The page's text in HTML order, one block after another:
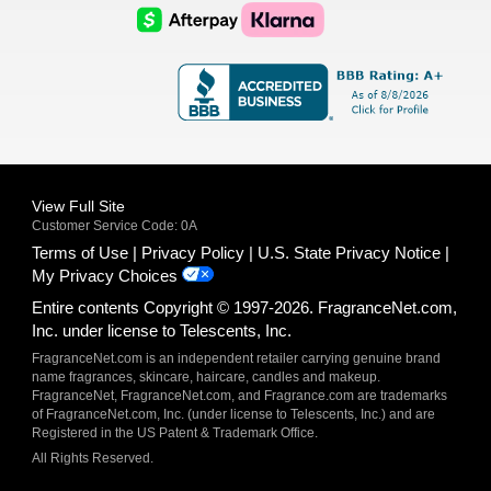
Logo
AfterPay
Logo
Klarna
Logo
View Full Site
Customer Service Code: 0A
Terms of Use Privacy Policy
U.S. State Privacy Notice
My Privacy Choices
Entire contents Copyright © 1997-2026. FragranceNet.com,
Inc. under license to Telescents, Inc.
FragranceNet.com is an independent retailer carrying genuine brand
name fragrances, skincare, haircare, candles and makeup.
FragranceNet, FragranceNet.com, and Fragrance.com are trademarks
of FragranceNet.com, Inc. (under license to Telescents, Inc.) and are
Registered in the US Patent & Trademark Office.
All Rights Reserved.